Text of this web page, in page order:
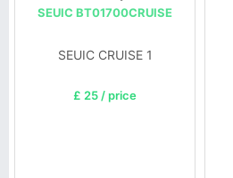
SEUIC BT01700CRUISE
SEUIC CRUISE 1
£ 25 / price